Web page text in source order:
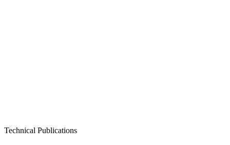
Technical Publications